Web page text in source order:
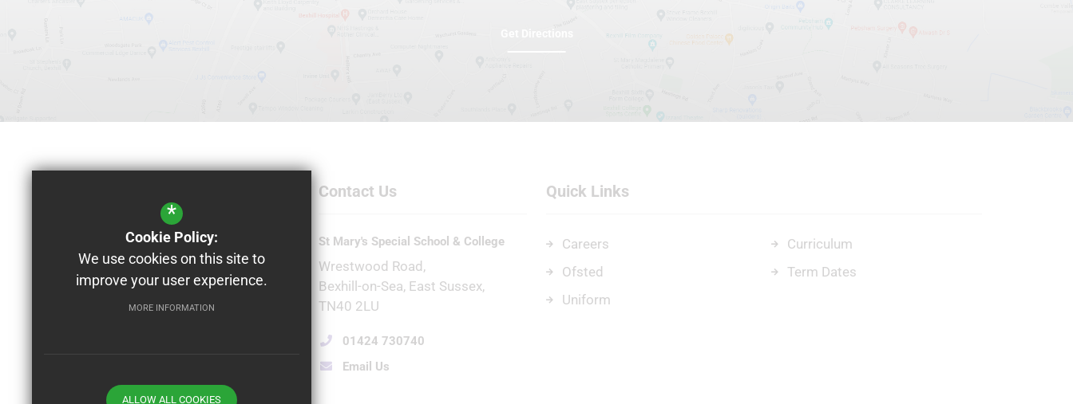
Principal
Natalie Edwards
Contact Us
St Mary's Special School & College
Wrestwood Road
Bexhill-on-Sea East Sussex
TN40 2LU
01424 730740
Email Us
Quick Links
Careers
Ofsted
Uniform
Curriculum
Term Dates
*
Cookie Policy:
We use cookies on this site to
improve your user experience.
MORE INFORMATION
ALLOW ALL COOKIES